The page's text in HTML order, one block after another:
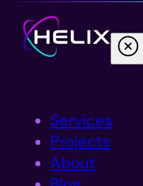
Services
Projects
About